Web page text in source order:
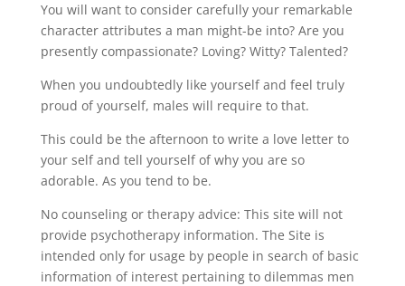
You will want to consider carefully your remarkable
character attributes a man might-be into? Are you
presently compassionate? Loving? Witty? Talented?
When you undoubtedly like yourself and feel truly
proud of yourself, males will require to that.
This could be the afternoon to write a love letter to
your self and tell yourself of why you are so
adorable. As you tend to be.
No counseling or therapy advice: This site will not
provide psychotherapy information. The Site is
intended only for usage by people in search of basic
information of interest pertaining to dilemmas men